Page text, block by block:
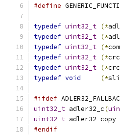
#define
typedef uint32_t (*
typedef uint32_t (*
typedef uint32_t (*
typedef uint32_t (*
typedef uint32_t (*
typedef void (*
#ifdef
uint32_t adler32_c(
uint32_t
#endif